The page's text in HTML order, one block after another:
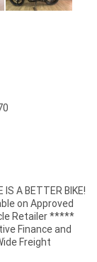
IS A BETTER BIKE!
on Approved
Retailer *****
Finance and
Freight